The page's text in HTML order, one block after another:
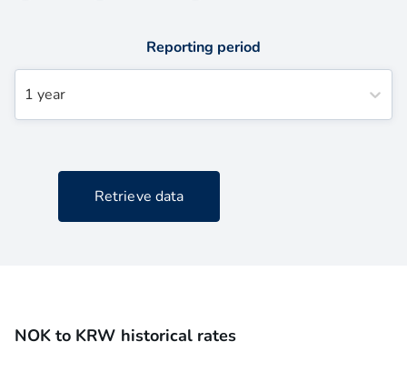
Reporting period
1 year
Retrieve data
NOK to KRW historical rates